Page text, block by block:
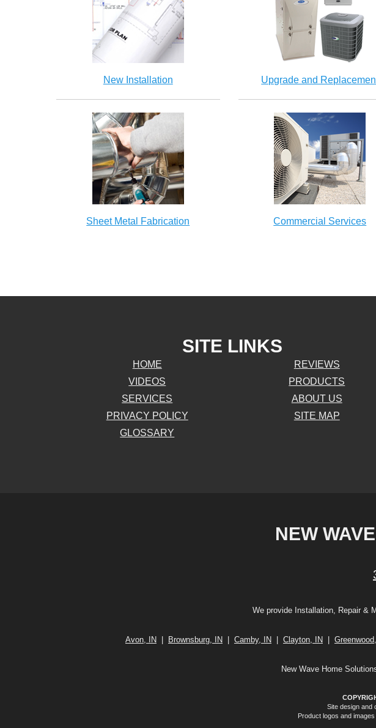
New Installation Upgrade and
Sheet Metal Fabrication Commercial Services
SITE LINKS
HOME
REVIEWS
VIDEOS
PRODUCTS
SERVICES
ABOUT US
PRIVACY POLICY
SITE MAP
GLOSSARY
NEW
We provide Installation, Repair &
Avon, IN Brownsburg, IN Camby, IN Clayton, IN
New Wave Home
Site design and
Product logos and